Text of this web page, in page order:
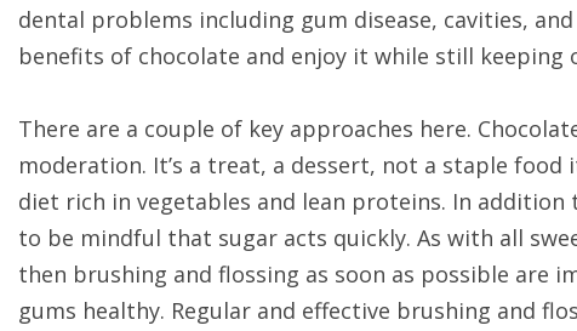
dental problems including gum disease, cavities,
benefits of chocolate and enjoy it while still keeping
There are a couple of key approaches here.
moderation. It’s a treat, a dessert, not a staple food
diet rich in vegetables and lean proteins. In
to be mindful that sugar acts quickly. As with all
then brushing and flossing as soon as possible are
gums healthy. Regular and effective brushing and